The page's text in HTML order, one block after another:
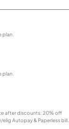
plan.
plan.
after discounts: 20% off
Autopay & Paperless bill.